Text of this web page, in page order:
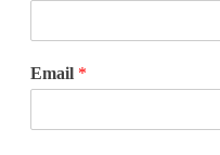
Email *